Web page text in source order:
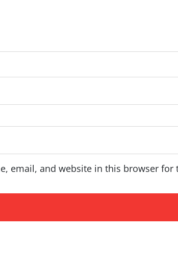
email, and website in this browser